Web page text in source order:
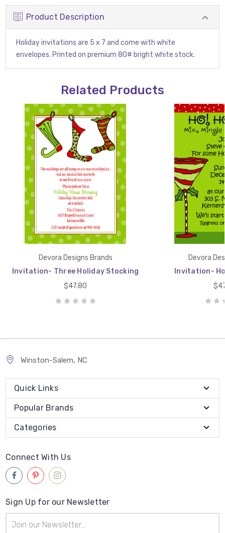
Product Description
Holiday invitations are 5 x 7 and come with white
envelopes. Printed on premium 80# bright white stock.
Related Products
Devora Designs Brands
Invitation- Three Holiday Stocking
$47.80
Devora
Invitation-
Winston-Salem, NC
Quick Links
Popular Brands
Categories
Connect With Us
Sign Up for our Newsletter
Address